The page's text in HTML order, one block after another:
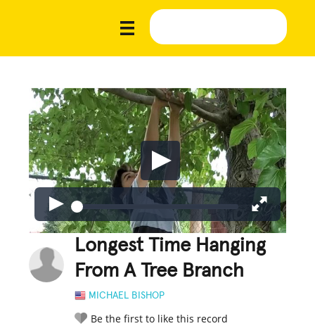
Longest Time Hanging
From A Tree Branch
MICHAEL BISHOP
Be the first to like this record